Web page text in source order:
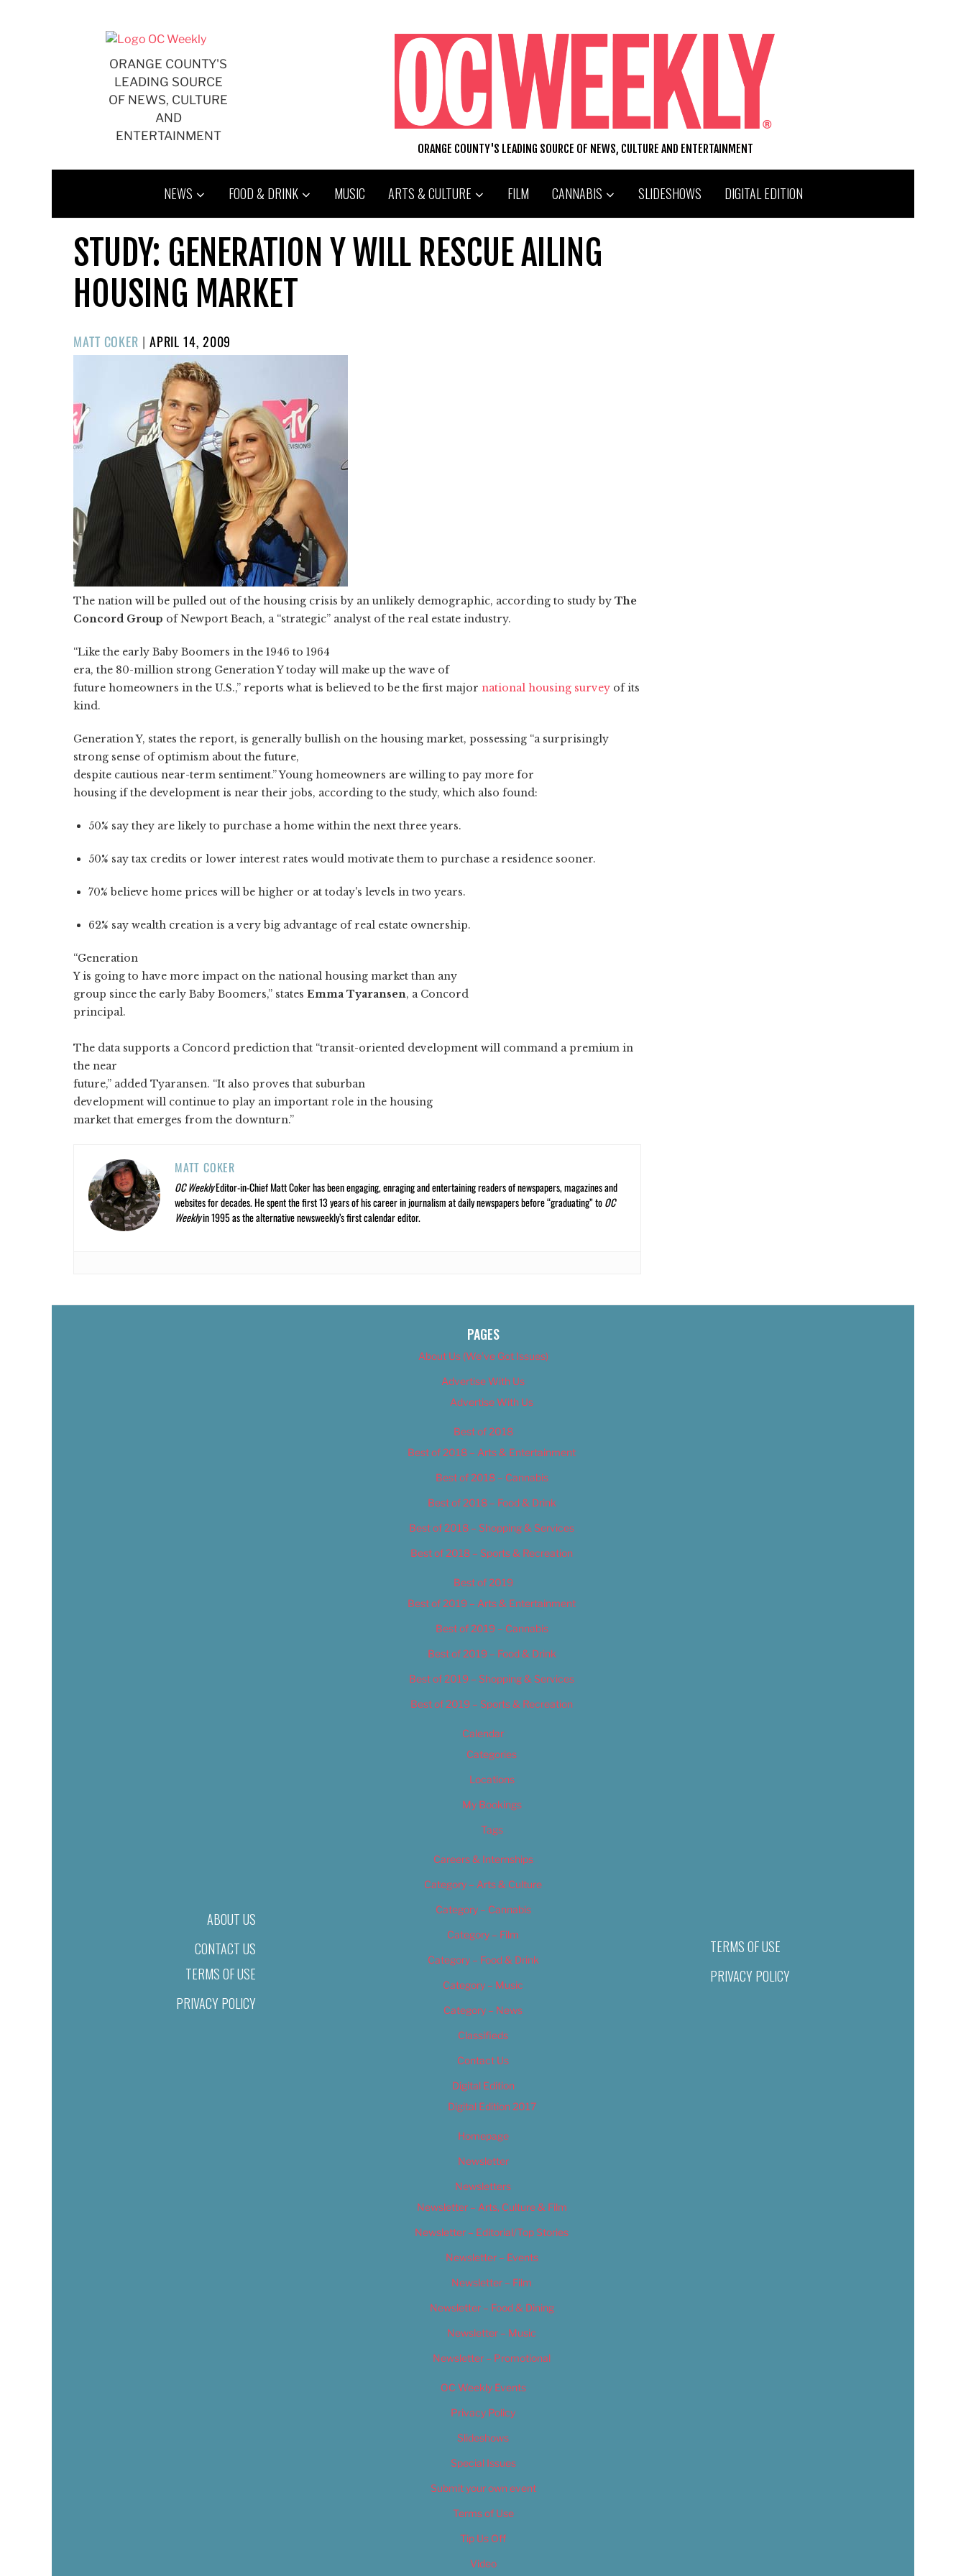
ORANGE COUNTY'S
LEADING SOURCE
OF NEWS, CULTURE
AND
ENTERTAINMENT
ORANGE COUNTY'S LEADING SOURCE OF NEWS, CULTURE AND ENTERTAINMENT
NEWS FOOD & DRINK MUSIC ARTS & CULTURE FILM CANNABIS SLIDESHOWS DIGITAL EDITION
STUDY: GENERATION Y WILL RESCUE AILING
HOUSING MARKET
MATT COKER | POSTED
ON
APRIL 14, 2009
The nation will be pulled out of the housing crisis by an unlikely demographic, according to study by The
Concord Group of Newport Beach, a “strategic” analyst of the real estate industry.
“Like the early Baby Boomers in the 1946 to 1964
era, the 80-million strong Generation Y today will make up the wave of
future homeowners in the U.S.,” reports what is believed to be the first major national housing survey of its
kind.
Generation Y, states the report, is generally bullish on the housing market, possessing “a surprisingly
strong sense of optimism about the future,
despite cautious near-term sentiment.” Young homeowners are willing to pay more for
housing if the development is near their jobs, according to the study, which also found:
50% say they are likely to purchase a home within the next three years.
50% say tax credits or lower interest rates would motivate them to purchase a residence sooner.
70% believe home prices will be higher or at today's levels in two years.
62% say wealth creation is a very big advantage of real estate ownership.
“Generation
Y is going to have more impact on the national housing market than any
group since the early Baby Boomers,” states Emma Tyaransen, a Concord
principal.
The data supports a Concord prediction that “transit-oriented development will command a premium in
the near
future,” added Tyaransen. “It also proves that suburban
development will continue to play an important role in the housing
market that emerges from the downturn.”
MATT COKER
OC WeeklyEditor-in-Chief Matt Coker has been engaging, enraging and entertaining readers of newspapers, magazines and
websites for decades. He spent the first 13 years of his career in journalism at daily newspapers before “graduating” toOC
Weeklyin 1995 as the alternative newsweekly’s first calendar editor.
ABOUT US
CONTACT US
TERMS OF USE
PRIVACY POLICY
PAGES
About Us (We’ve Got Issues)
Advertise With Us
Advertise With Us
Best of 2018
Best of 2018 – Arts & Entertainment
Best of 2018 – Cannabis
Best of 2018 – Food & Drink
Best of 2018 – Shopping & Services
Best of 2018 – Sports & Recreation
Best of 2019
Best of 2019 – Arts & Entertainment
Best of 2019 – Cannabis
Best of 2019 – Food & Drink
Best of 2019 – Shopping & Services
Best of 2019 – Sports & Recreation
Calendar
Categories
Locations
My Bookings
Tags
Careers & Internships
Category – Arts & Culture
Category – Cannabis
Category – Film
Category – Food & Drink
Category – Music
Category – News
Classifieds
Contact Us
Digital Edition
Digital Edition 2017
Homepage
Newsletter
Newsletters
Newsletter – Arts, Culture & Film
Newsletter – Editorial/Top Stories
Newsletter – Events
Newsletter – Film
Newsletter – Food & Dining
Newsletter – Music
Newsletter – Promotional
OC Weekly Events
Privacy Policy
Slideshows
Special Issues
Submit your own event
Terms of Use
Tip Us Off
Video
TERMS OF USE
PRIVACY POLICY